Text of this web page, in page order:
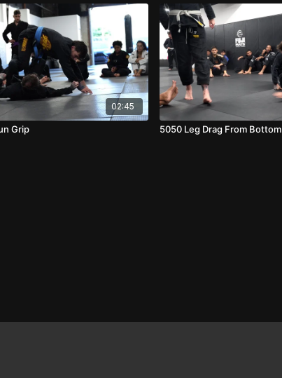
02:45
Grip 5050 Leg Drag From Bottom